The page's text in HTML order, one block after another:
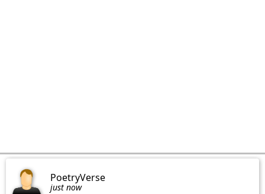
PoetryVerse
just now